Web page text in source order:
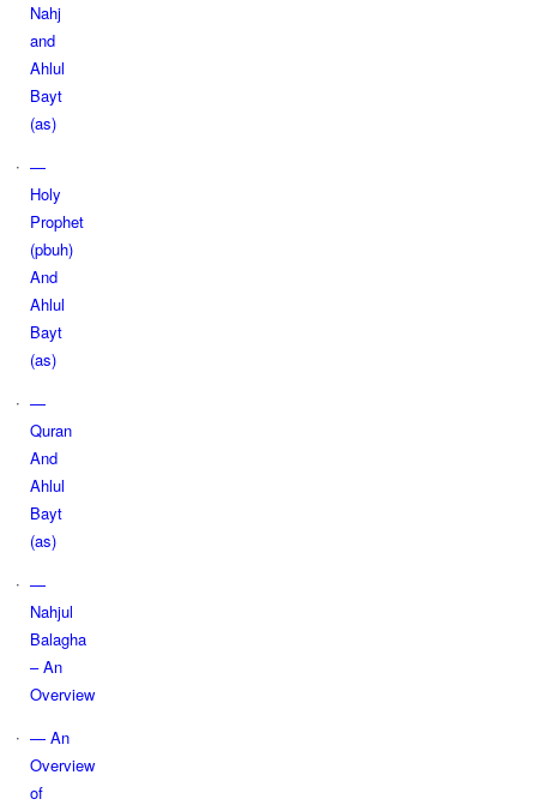
Nahj
and
Ahlul
Bayt
(as)
—
Holy
Prophet
(pbuh)
And
Ahlul
Bayt
(as)
—
Quran
And
Ahlul
Bayt
(as)
—
Nahjul
Balagha
– An
Overview
— An
Overview
of